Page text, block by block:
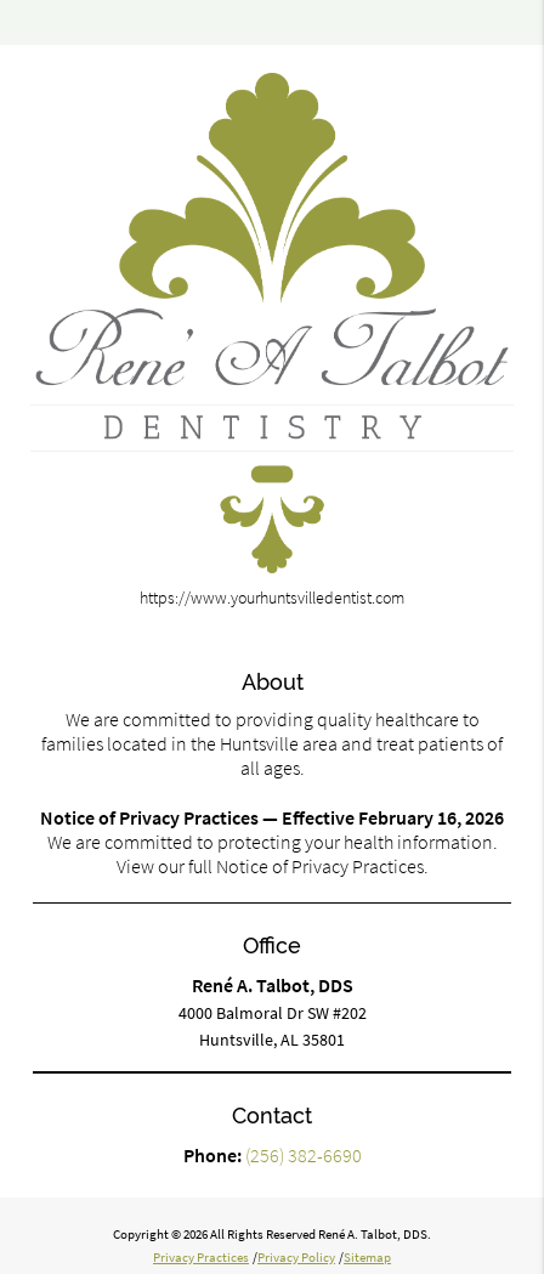
https://www.yourhuntsvilledentist.com
About
We are committed to providing quality healthcare to
families located in the Huntsville area and treat patients of
all ages.
Notice of Privacy Practices — Effective February 16, 2026
We are committed to protecting your health information.
View our full Notice of Privacy Practices.
Office
René A. Talbot, DDS
4000 Balmoral Dr SW #202
Huntsville, AL 35801
Contact
Phone: (256) 382-6690
Copyright © 2026 All Rights Reserved René A. Talbot, DDS.
Privacy Practices /Privacy Policy /Sitemap